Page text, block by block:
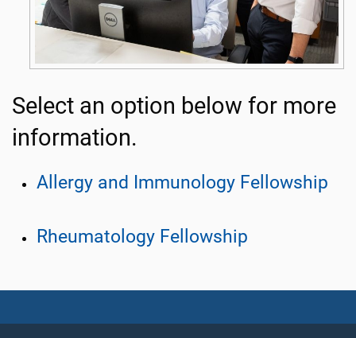
Select an option below for more
information.
Allergy and Immunology Fellowship
Rheumatology Fellowship